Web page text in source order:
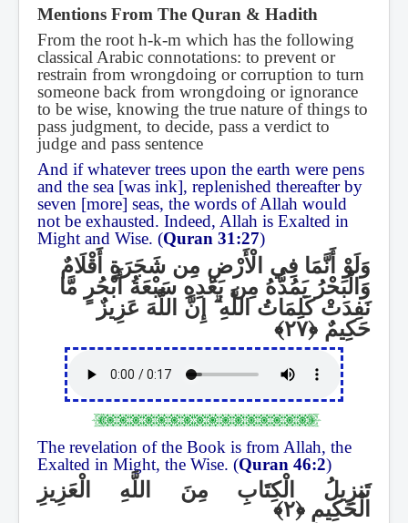
Mentions From The Quran & Hadith
From the root h-k-m which has the following
classical Arabic connotations: to prevent or
restrain from wrongdoing or corruption to turn
someone back from wrongdoing or ignorance
to be wise, knowing the true nature of things to
pass judgment, to decide, pass a verdict to
judge and pass sentence
And if whatever trees upon the earth were pens
and the sea [was ink], replenished thereafter by
seven [more] seas, the words of Allah would
not be exhausted. Indeed, Allah is Exalted in
Might and Wise. (Quran 31:27)
وَلَوْ أَنَّمَا فِي الْأَرْضِ مِن شَجَرَةٍ أَقْلَامٌ
وَالْبَحْرُ يَمُدُّهُ مِن بَعْدِهِ سَبْعَةُ أَبْحُرٍ مَّا
نَفِدَتْ كَلِمَاتُ اللَّهِۗ إِنَّ اللَّهَ عَزِيزٌ
حَكِيمٌ
The revelation of the Book is from Allah, the
Exalted in Might, the Wise. (Quran 46:2)
تَنزِيلُ الْكِتَابِ مِنَ اللَّهِ الْعَزِيزِ
الْحَكِيمِ